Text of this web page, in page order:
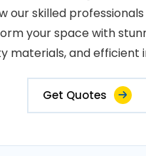
our skilled
your space with
materials, and efficient
Get Quotes